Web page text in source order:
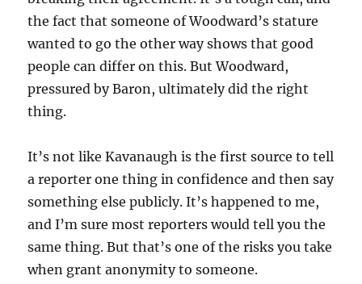
the fact that someone of Woodward’s stature
wanted to go the other way shows that good
people can differ on this. But Woodward,
pressured by Baron, ultimately did the right
thing.
It’s not like Kavanaugh is the first source to tell
a reporter one thing in confidence and then say
something else publicly. It’s happened to me,
and I’m sure most reporters would tell you the
same thing. But that’s one of the risks you take
when grant anonymity to someone.